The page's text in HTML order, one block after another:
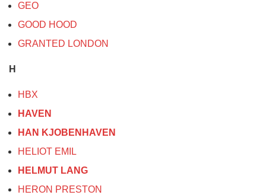
GEO
GOOD HOOD
GRANTED LONDON
H
HBX
HAVEN
HAN KJOBENHAVEN
HELIOT EMIL
HELMUT LANG
HERON PRESTON